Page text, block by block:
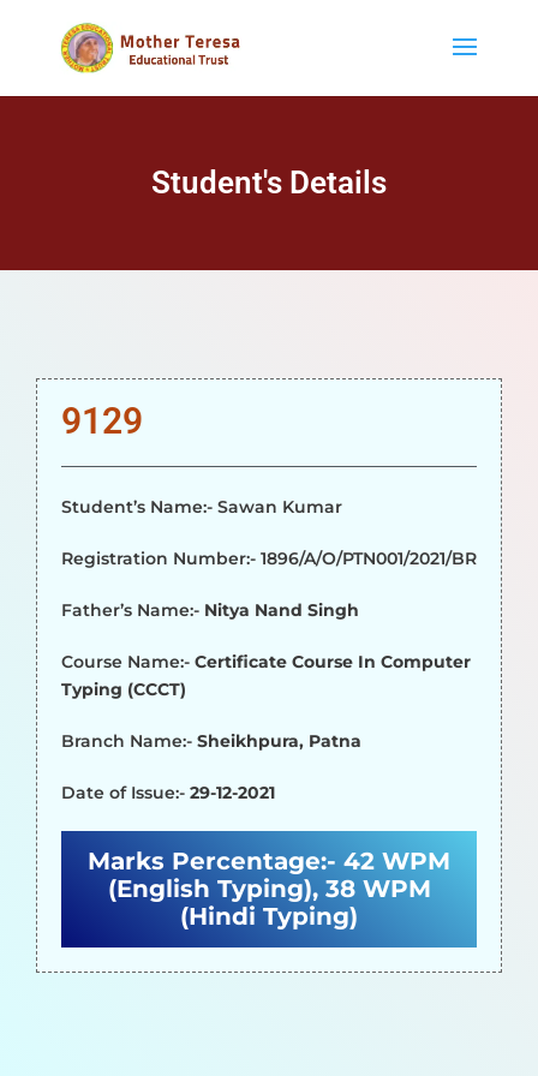
Student's Details
9129
Student’s Name:- Sawan Kumar
Registration Number:- 1896/A/O/PTN001/2021/BR
Father’s Name:- Nitya Nand Singh
Course Name:- Certificate Course In Computer
Typing (CCCT)
Branch Name:- Sheikhpura, Patna
Date of Issue:- 29-12-2021
Marks Percentage:- 42 WPM
(English Typing), 38 WPM
(Hindi Typing)